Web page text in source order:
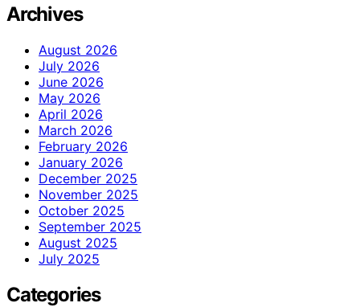
Archives
August 2026
July 2026
June 2026
May 2026
April 2026
March 2026
February 2026
January 2026
December 2025
November 2025
October 2025
September 2025
August 2025
July 2025
Categories